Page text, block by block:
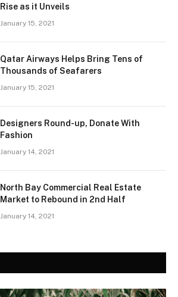
Rise as it Unveils
January 15, 2021
Qatar Airways Helps Bring Tens of
Thousands of Seafarers
January 15, 2021
Designers Round-up, Donate With
Fashion
January 14, 2021
North Bay Commercial Real Estate
Market to Rebound in 2nd Half
January 14, 2021